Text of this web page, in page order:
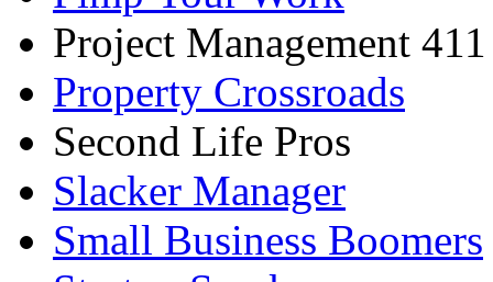
Project Management 411
Property Crossroads
Second Life Pros
Slacker Manager
Small Business Boomers